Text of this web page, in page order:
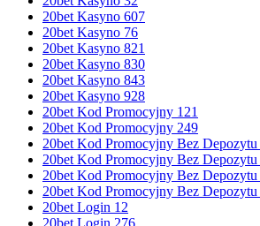
20bet Kasyno 607
20bet Kasyno 76
20bet Kasyno 821
20bet Kasyno 830
20bet Kasyno 843
20bet Kasyno 928
20bet Kod Promocyjny 121
20bet Kod Promocyjny 249
20bet Kod Promocyjny Bez Depozytu
20bet Kod Promocyjny Bez Depozytu
20bet Kod Promocyjny Bez Depozytu
20bet Kod Promocyjny Bez Depozytu
20bet Login 12
20bet Login 276